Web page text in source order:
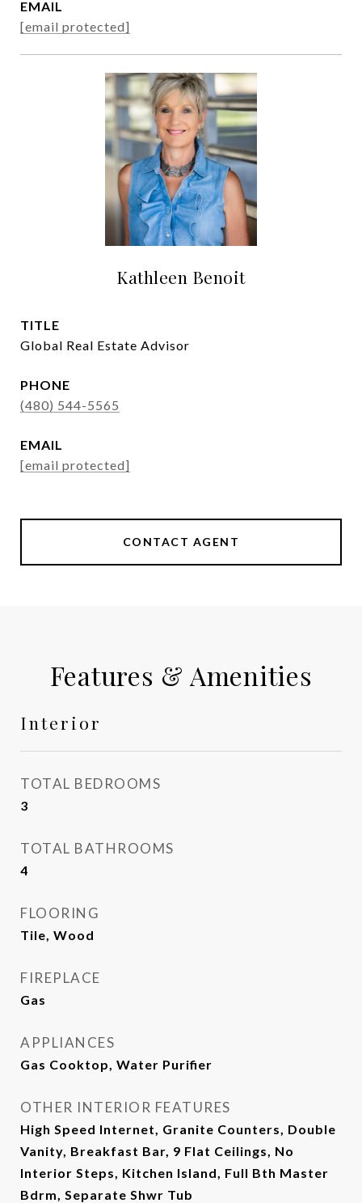
EMAIL
[email protected]
Kathleen Benoit
TITLE
Global Real Estate Advisor
PHONE
(480) 544-5565
EMAIL
[email protected]
CONTACT AGENT
Features & Amenities
Interior
TOTAL BEDROOMS
3
TOTAL BATHROOMS
4
FLOORING
Tile, Wood
FIREPLACE
Gas
APPLIANCES
Gas Cooktop, Water Purifier
OTHER INTERIOR FEATURES
High Speed Internet, Granite Counters, Double
Vanity, Breakfast Bar, 9 Flat Ceilings, No
Interior Steps, Kitchen Island, Full Bth Master
Bdrm, Separate Shwr Tub